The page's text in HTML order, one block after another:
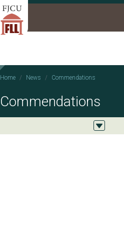
Home News Commendations
Commendations